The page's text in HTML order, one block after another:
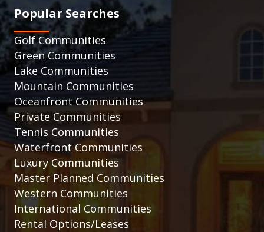
Popular Searches
Golf Communities
Green Communities
Lake Communities
Mountain Communities
Oceanfront Communities
Private Communities
Tennis Communities
Waterfront Communities
Luxury Communities
Master Planned Communities
Western Communities
International Communities
Rental Options/Leases